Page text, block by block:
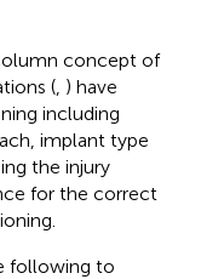
concept of
( ) have
including
implant type
the injury
for the correct
following to